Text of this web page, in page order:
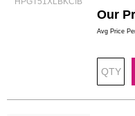
Our
Avg Price